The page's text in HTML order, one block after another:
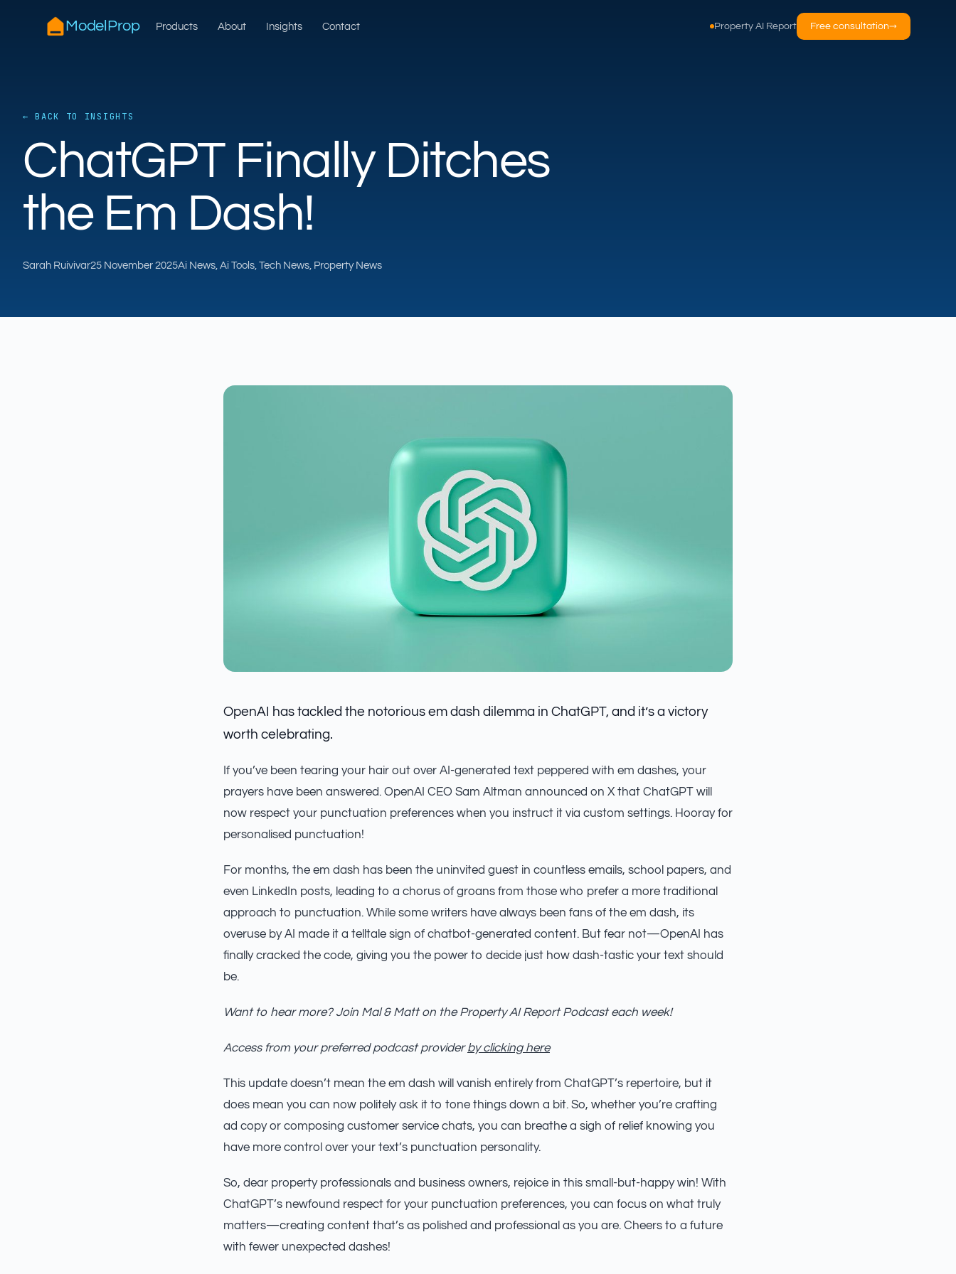
ModelProp Products About Insights Contact Property AI Report Free consultation→
← BACK TO INSIGHTS
ChatGPT Finally Ditches
the Em Dash!
Sarah Ruivivar25 November 2025Ai News, Ai Tools, Tech News, Property News
OpenAI has tackled the notorious em dash dilemma in ChatGPT, and it’s a victory
worth celebrating.
If you’ve been tearing your hair out over AI-generated text peppered with em dashes, your
prayers have been answered. OpenAI CEO Sam Altman announced on X that ChatGPT will
now respect your punctuation preferences when you instruct it via custom settings. Hooray for
personalised punctuation!
For months, the em dash has been the uninvited guest in countless emails, school papers, and
even LinkedIn posts, leading to a chorus of groans from those who prefer a more traditional
approach to punctuation. While some writers have always been fans of the em dash, its
overuse by AI made it a telltale sign of chatbot-generated content. But fear not—OpenAI has
finally cracked the code, giving you the power to decide just how dash-tastic your text should
be.
Want to hear more? Join Mal & Matt on the Property AI Report Podcast each week!
Access from your preferred podcast providerby clicking here
This update doesn’t mean the em dash will vanish entirely from ChatGPT’s repertoire, but it
does mean you can now politely ask it to tone things down a bit. So, whether you’re crafting
ad copy or composing customer service chats, you can breathe a sigh of relief knowing you
have more control over your text’s punctuation personality.
So, dear property professionals and business owners, rejoice in this small-but-happy win! With
ChatGPT’s newfound respect for your punctuation preferences, you can focus on what truly
matters—creating content that’s as polished and professional as you are. Cheers to a future
with fewer unexpected dashes!